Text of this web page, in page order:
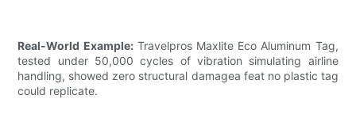
Real-World Example:Travelpros Maxlite Eco Aluminum Tag,
tested under 50,000 cycles of vibration simulating airline
handling, showed zero structural damagea feat no plastic tag
could replicate.